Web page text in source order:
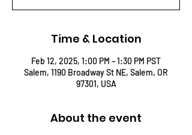
Time & Location
Feb 12, 2025, 1:00 PM – 1:30 PM PST
Salem, 1190 Broadway St NE, Salem, OR
97301, USA
About the event